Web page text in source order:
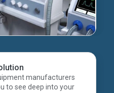
manufacturers
to see deep into your